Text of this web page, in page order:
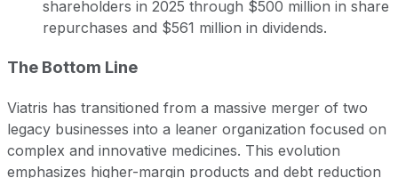
shareholders in 2025 through $500 million in share
repurchases and $561 million in dividends.
The Bottom Line
Viatris has transitioned from a massive merger of two
legacy businesses into a leaner organization focused on
complex and innovative medicines. This evolution
emphasizes higher-margin products and debt reduction